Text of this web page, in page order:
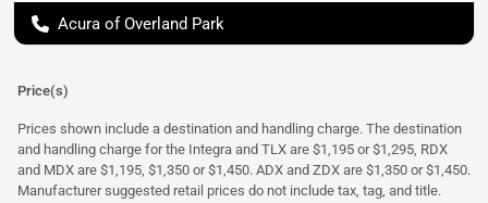
Acura of Overland Park
Price(s)
Prices shown include a destination and handling charge. The destination
and handling charge for the Integra and TLX are $1,195 or $1,295, RDX
and MDX are $1,195, $1,350 or $1,450. ADX and ZDX are $1,350 or $1,450.
Manufacturer suggested retail prices do not include tax, tag, and title.